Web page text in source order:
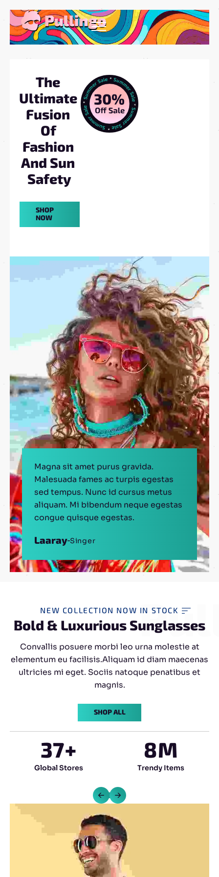
Magna sit amet purus gravida.
Malesuada fames ac turpis egestas
sed tempus. Nunc id cursus metus
aliquam. Mi bibendum neque egestas
congue quisque egestas.
Laaray Singer
The
Ultimate
Fusion
Of
Fashion
And Sun
Safety
SHOP
NOW
NEW COLLECTION NOW IN STOCK
Bold & Luxurious Sunglasses
Convallis posuere morbi leo urna molestie at
elementum eu facilisis.Aliquam id diam maecenas
ultricies mi eget. Sociis natoque penatibus et
magnis.
SHOP ALL
37+
Global Stores
8M
Trendy Items